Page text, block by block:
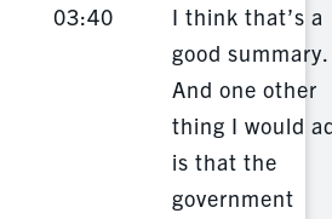
03:40
I think that’s a
good summary.
And one other
thing I would
is that the
government